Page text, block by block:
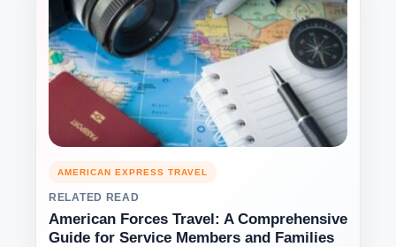
AMERICAN EXPRESS TRAVEL
RELATED READ
American Forces Travel: A Comprehensive
Guide for Service Members and Families